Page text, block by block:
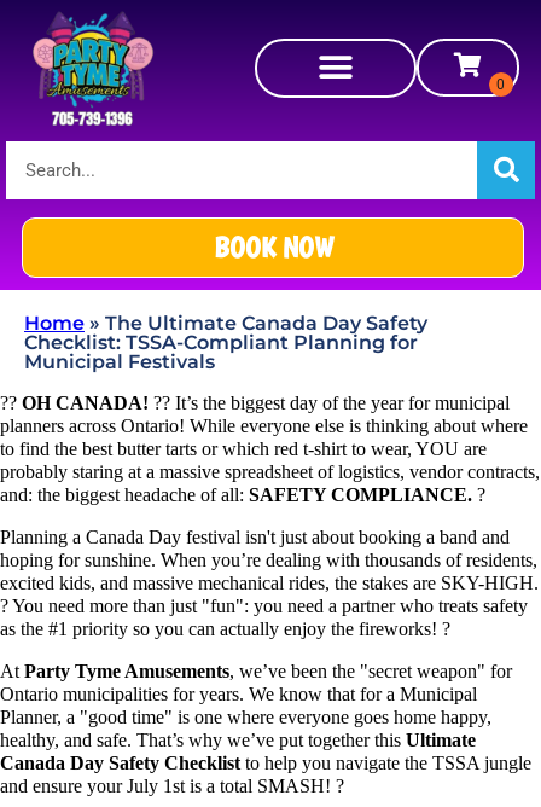
BOOK NOW
Home » The Ultimate Canada Day Safety
Checklist: TSSA-Compliant Planning for
Municipal Festivals
?? OH CANADA! ?? It’s the biggest day of the year for municipal
planners across Ontario! While everyone else is thinking about where
to find the best butter tarts or which red t-shirt to wear, YOU are
probably staring at a massive spreadsheet of logistics, vendor contracts,
and: the biggest headache of all: SAFETY COMPLIANCE. ?
Planning a Canada Day festival isn't just about booking a band and
hoping for sunshine. When you’re dealing with thousands of residents,
excited kids, and massive mechanical rides, the stakes are SKY-HIGH.
? You need more than just "fun": you need a partner who treats safety
as the #1 priority so you can actually enjoy the fireworks! ?
At Party Tyme Amusements, we’ve been the "secret weapon" for
Ontario municipalities for years. We know that for a Municipal
Planner, a "good time" is one where everyone goes home happy,
healthy, and safe. That’s why we’ve put together this Ultimate
Canada Day Safety Checklist to help you navigate the TSSA jungle
and ensure your July 1st is a total SMASH! ?